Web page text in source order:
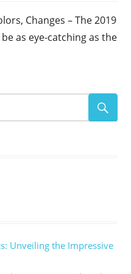
Changes – The 2019
as eye-catching as the
Unveiling the Impressive